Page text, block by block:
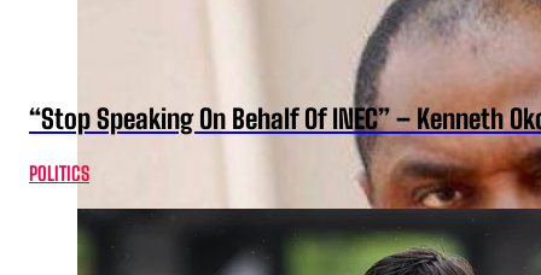
“Stop Speaking On Behalf Of INEC” – Kenneth
POLITICS